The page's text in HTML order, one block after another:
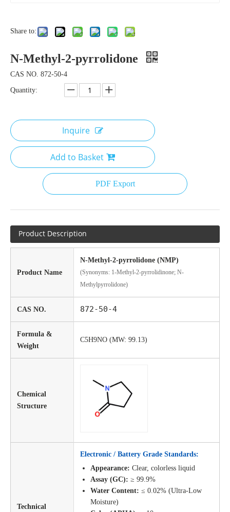
Share to:
N-Methyl-2-pyrrolidone
CAS NO. 872-50-4
Quantity:
Inquire
Add to Basket
PDF Export
Product Description
Product Name
N-Methyl-2-pyrrolidone (NMP)
(Synonyms: 1-Methyl-2-pyrrolidinone; N-
Methylpyrrolidone)
CAS NO. 872-50-4
Formula &
Weight
C5H9NO (MW: 99.13)
Chemical
Structure
Technical
Electronic / Battery Grade Standards:
Appearance: Clear, colorless liquid
Assay (GC): ≥ 99.9%
Water Content: ≤ 0.02% (Ultra-Low
Moisture)